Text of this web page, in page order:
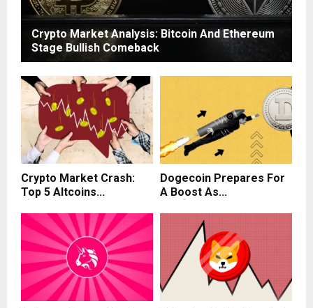
Crypto Market Analysis: Bitcoin And Ethereum
Stage Bullish Comeback
Crypto Market Crash:
Top 5 Altcoins...
Dogecoin Prepares For
A Boost As...